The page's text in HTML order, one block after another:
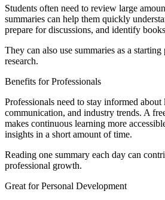
Students often need to review large
summaries can help them quickly
prepare for discussions, and identify
They can also use summaries as a
research.
Benefits for Professionals
Professionals need to stay informed about
communication, and industry trends. A
makes continuous learning more
insights in a short amount of time.
Reading one summary each day can
professional growth.
Great for Personal Development